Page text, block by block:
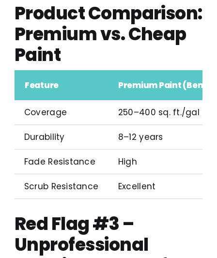
Product Comparison:
Premium vs. Cheap
Paint
Feature Premium Paint
Coverage 250–400 sq. ft./gal
Durability 8–12 years
Fade Resistance High
Scrub Resistance Excellent
Red Flag #3 –
Unprofessional